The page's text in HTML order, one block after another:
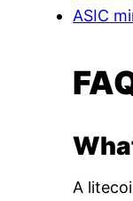
ASIC
A